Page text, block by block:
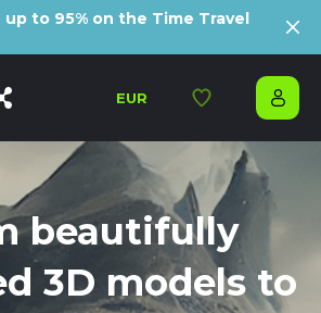
up to 95% on the Time Travel
EUR
beautifully
3D models to